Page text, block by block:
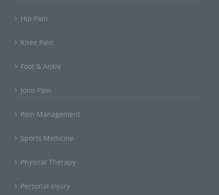
Hip Pain
Knee Pain
Foot & Ankle
Joint Pain
Pain Management
Sports Medicine
Physical Therapy
Personal Injury